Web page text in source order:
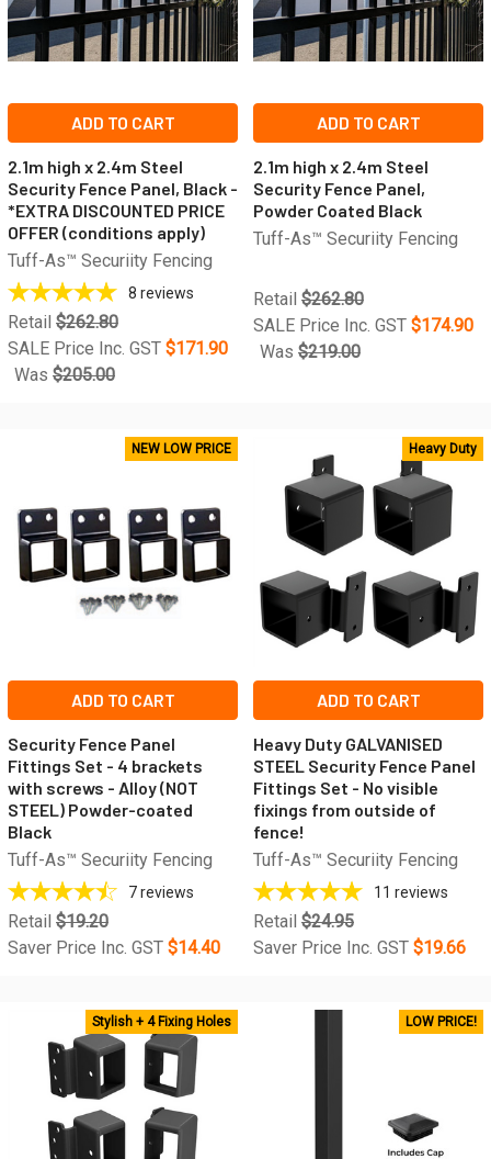
ADD TO CART
2.1m high x 2.4m Steel
Security Fence Panel, Black -
*EXTRA DISCOUNTED PRICE
OFFER (conditions apply)
Tuff-As™ Securiity Fencing
8 reviews
Retail $262.80
SALE Price Inc. GST $171.90
Was $205.00
ADD TO CART
2.1m high x 2.4m Steel
Security Fence Panel,
Powder Coated Black
Tuff-As™ Securiity Fencing
Retail $262.80
SALE Price Inc. GST $174.90
Was $219.00
NEW LOW PRICE
ADD TO CART
Security Fence Panel
Fittings Set - 4 brackets
with screws - Alloy (NOT
STEEL) Powder-coated
Black
Tuff-As™ Securiity Fencing
7reviews
Retail $19.20
Saver Price Inc. GST $14.40
Heavy Duty
ADD TO CART
Heavy Duty GALVANISED
STEEL Security Fence Panel
Fittings Set - No visible
fixings from outside of
fence!
Tuff-As™ Securiity Fencing
11 reviews
Retail $24.95
Saver Price Inc. GST $19.66
Stylish + 4 Fixing Holes LOW PRICE!